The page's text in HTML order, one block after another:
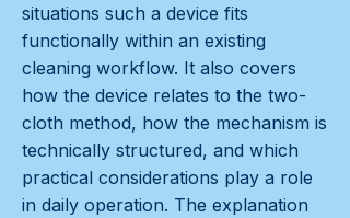
situations such a device fits
functionally within an existing
cleaning workflow. It also covers
how the device relates to the two-
cloth method, how the mechanism is
technically structured, and which
practical considerations play a role
in daily operation. The explanation